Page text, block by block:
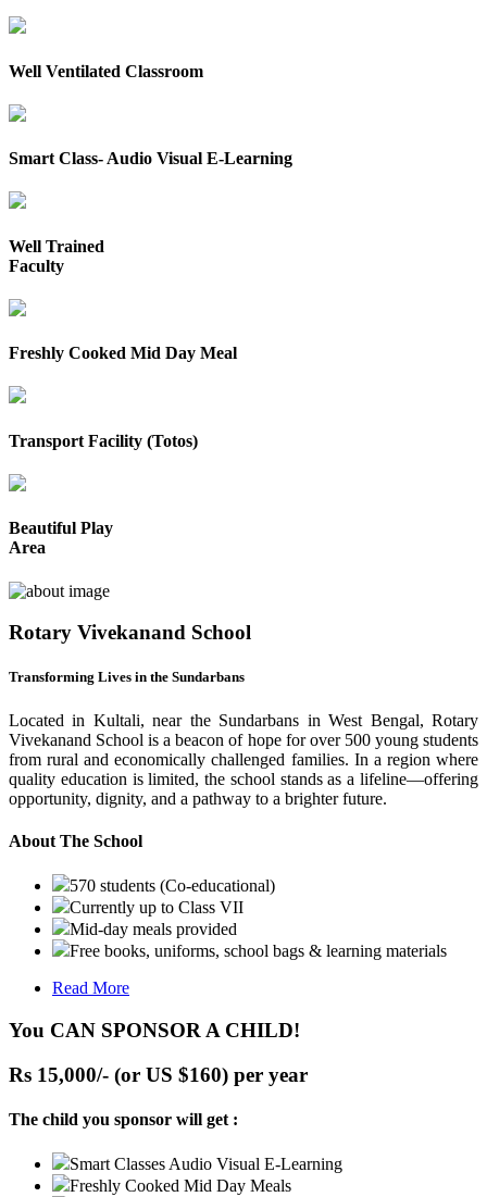
Well Ventilated Classroom
Smart Class- Audio Visual E-Learning
Well Trained
Faculty
Freshly Cooked Mid Day Meal
Transport Facility (Totos)
Beautiful Play
Area
Rotary Vivekanand School
Transforming Lives in the Sundarbans
Located in Kultali, near the Sundarbans in West Bengal, Rotary
Vivekanand School is a beacon of hope for over 500 young students
from rural and economically challenged families. In a region where
quality education is limited, the school stands as a lifeline—offering
opportunity, dignity, and a pathway to a brighter future.
About The School
570 students (Co-educational)
Currently up to Class VII
Mid-day meals provided
Free books, uniforms, school bags & learning materials
Read More
You CAN SPONSOR A CHILD!
Rs 15,000/- (or US $160) per year
The child you sponsor will get :
Smart Classes Audio Visual E-Learning
Freshly Cooked Mid Day Meals